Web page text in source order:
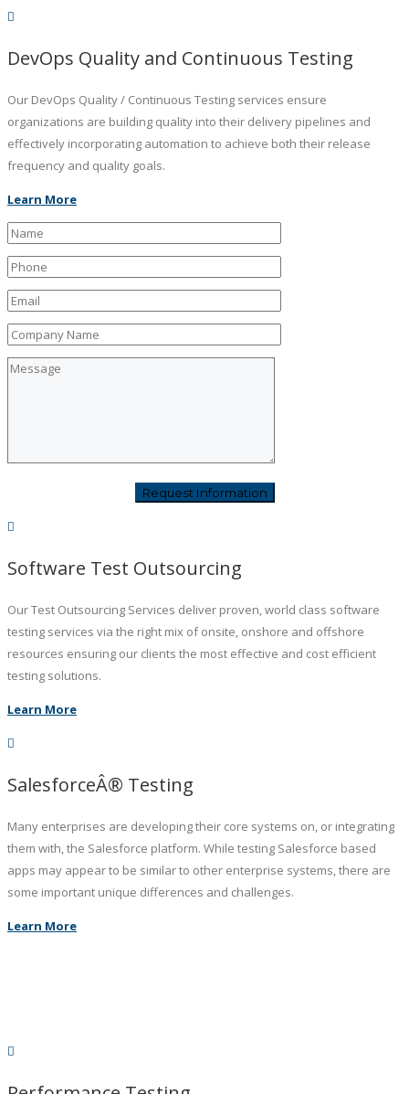
DevOps Quality and Continuous Testing
Our DevOps Quality / Continuous Testing services ensure
organizations are building quality into their delivery pipelines and
effectively incorporating automation to achieve both their release
frequency and quality goals.
Learn More
Software Test Outsourcing
Our Test Outsourcing Services deliver proven, world class software
testing services via the right mix of onsite, onshore and offshore
resources ensuring our clients the most effective and cost efficient
testing solutions.
Learn More
SalesforceÂ® Testing
Many enterprises are developing their core systems on, or integrating
them with, the Salesforce platform. While testing Salesforce based
apps may appear to be similar to other enterprise systems, there are
some important unique differences and challenges.
Learn More